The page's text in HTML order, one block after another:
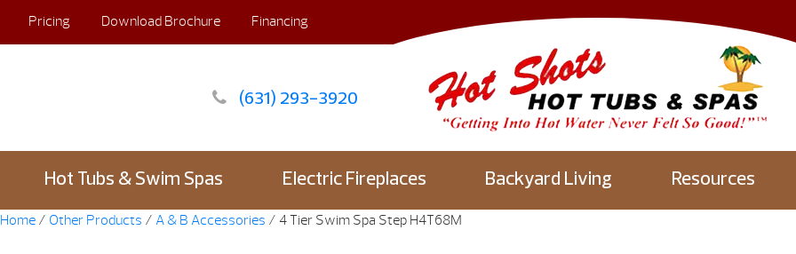
(631) 293-3920
Pricing Download Brochure Financing
Hot Tubs & Swim Spas Electric Fireplaces Backyard Living Resources
Home / Other Products / A & B Accessories / 4 Tier Swim Spa Step H4T68M